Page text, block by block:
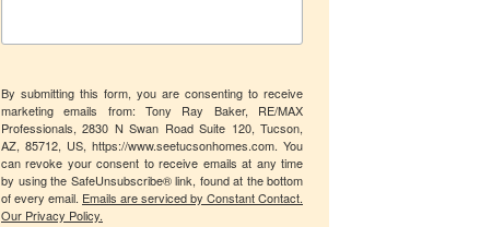
By submitting this form, you are consenting to receive
marketing emails from: Tony Ray Baker, RE/MAX
Professionals, 2830 N Swan Road Suite 120, Tucson,
AZ, 85712, US, https://www.seetucsonhomes.com. You
can revoke your consent to receive emails at any time
by using the SafeUnsubscribe® link, found at the bottom
of every email. Emails are serviced by Constant Contact.
Our Privacy Policy.